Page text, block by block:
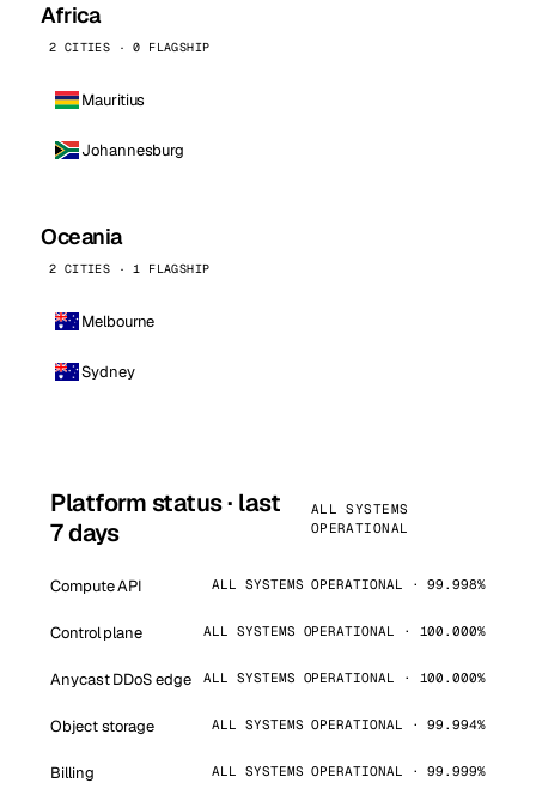
Africa
2 CITIES · 0 FLAGSHIP
Mauritius
Johannesburg
Oceania
2 CITIES · 1 FLAGSHIP
Melbourne
Sydney
Platform status · last
7 days
ALL SYSTEMS
OPERATIONAL
Compute API ALL SYSTEMS OPERATIONAL · 99.998%
Control plane ALL SYSTEMS OPERATIONAL · 100.000%
Anycast DDoS edge ALL SYSTEMS OPERATIONAL · 100.000%
Object storage ALL SYSTEMS OPERATIONAL · 99.994%
Billing ALL SYSTEMS OPERATIONAL · 99.999%